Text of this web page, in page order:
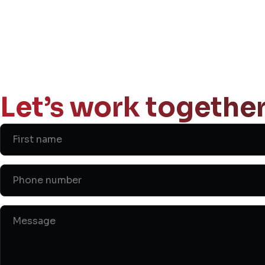
Let’s work